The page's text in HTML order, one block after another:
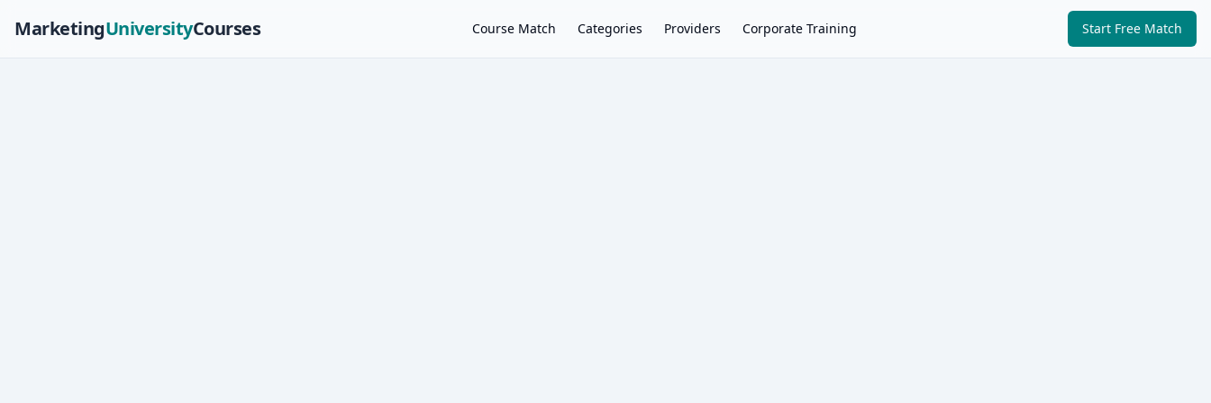
MarketingUniversityCourses Course Match Categories Providers Corporate Training Start Free Match